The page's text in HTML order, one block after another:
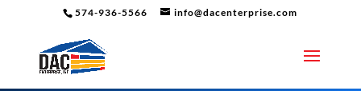
574-936-5566 info@dacenterprise.com